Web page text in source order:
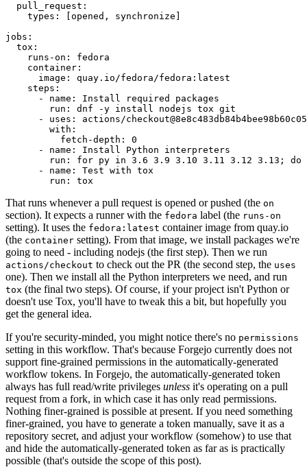
pull_request :
types : [opened , synchronize ]
jobs :
tox :
runs-on :
fedora
container :
image :
quay.io/fedora/fedora:latest
steps :
-
name :
Install required packages
run :
dnf -y install nodejs tox git
-
uses :
actions/
with :
fetch-depth :
0
-
name :
Install Python interpreters
run :
for py in 3.6 3.9 3.10 3.11 3.12 3.13; do
-
name :
Test with tox
run : tox
That runs whenever a pull request is opened or pushed (the on
section). It expects a runner with the fedora label (the runs-on
setting). It uses the fedora:latest container image from quay.io
(the container setting). From that image, we install packages we're
going to need - including nodejs (the first step). Then we run
actions/checkout to check out the PR (the second step, the uses
one). Then we install all the Python interpreters we need, and run
tox (the final two steps). Of course, if your project isn't Python or
doesn't use Tox, you'll have to tweak this a bit, but hopefully you
get the general idea.
If you're security-minded, you might notice there's no permissions
setting in this workflow. That's because Forgejo currently does not
support fine-grained permissions in the automatically-generated
workflow tokens. In Forgejo, the automatically-generated token
always has full read/write privileges unless it's operating on a pull
request from a fork, in which case it has only read permissions.
Nothing finer-grained is possible at present. If you need something
finer-grained, you have to generate a token manually, save it as a
repository secret, and adjust your workflow (somehow) to use that
and hide the automatically-generated token as far as is practically
possible (that's outside the scope of this post).